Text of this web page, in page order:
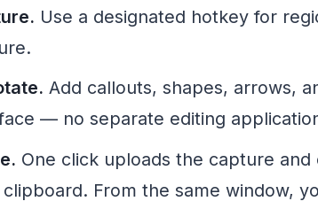
Use a designated hotkey for
Add callouts, shapes, arrows,
— no separate editing
One click uploads the capture
From the same window,